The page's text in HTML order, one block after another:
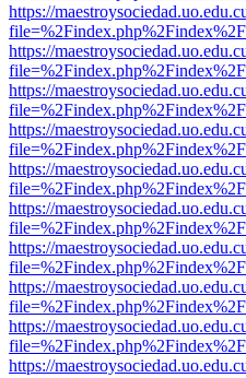
https://
https://
https://
https://
https://
https://
https://
https://
https://
https://